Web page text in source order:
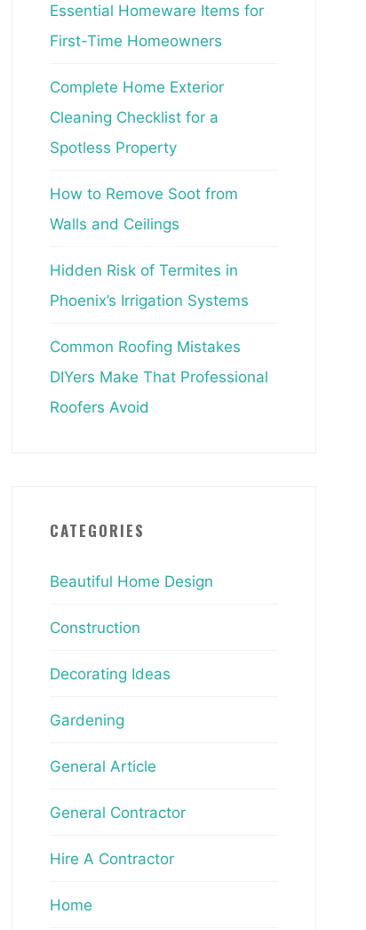
Essential Homeware Items for
First-Time Homeowners
Complete Home Exterior
Cleaning Checklist for a
Spotless Property
How to Remove Soot from
Walls and Ceilings
Hidden Risk of Termites in
Phoenix’s Irrigation Systems
Common Roofing Mistakes
DIYers Make That Professional
Roofers Avoid
CATEGORIES
Beautiful Home Design
Construction
Decorating Ideas
Gardening
General Article
General Contractor
Hire A Contractor
Home